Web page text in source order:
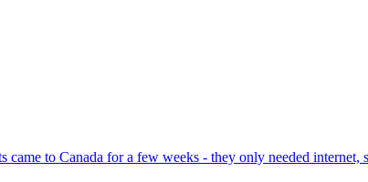
to Canada for a few weeks - they only needed